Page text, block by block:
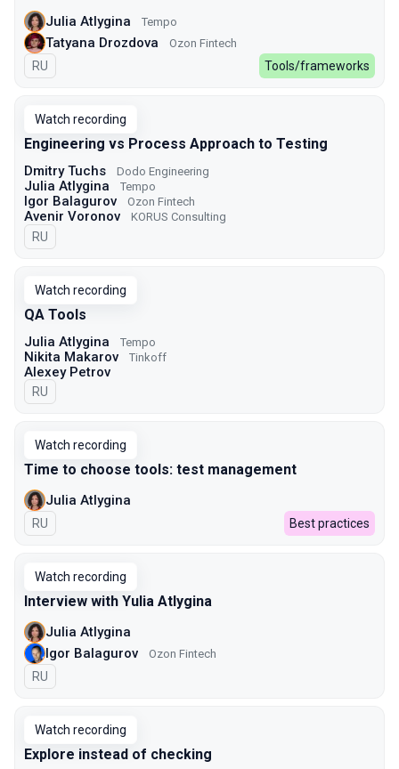
Julia Atlygina Tempo
Tatyana Drozdova Ozon Fintech
In Russian
RU Tools/frameworks
Watch recording
Engineering vs Process Approach to Testing
Dmitry Tuchs Dodo Engineering
Julia Atlygina Tempo
Igor Balagurov Ozon Fintech
Avenir Voronov KORUS Consulting
In Russian
RU
Watch recording
QA Tools
Julia Atlygina Tempo
Nikita Makarov Tinkoff
Alexey Petrov
In Russian
RU
Watch recording
Time to choose tools: test management
Julia Atlygina
In Russian
RU Best practices
Watch recording
Interview with Yulia Atlygina
Julia Atlygina
Igor Balagurov
Ozon Fintech
In Russian
RU
Watch recording
Explore instead of checking